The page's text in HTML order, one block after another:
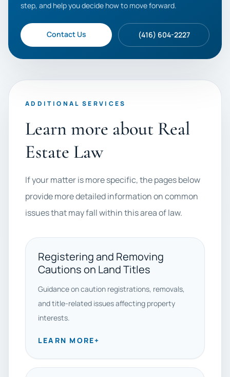
step, and help you decide how to move forward.
Contact Us (416) 604-2227
ADDITIONAL SERVICES
Learn more about Real
Estate Law
If your matter is more specific, the pages below
provide more detailed information on common
issues that may fall within this area of law.
Registering and Removing
Cautions on Land Titles
Guidance on caution registrations, removals,
and title-related issues affecting property
interests.
LEARN MORE+